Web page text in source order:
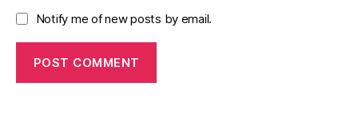
Notify me of new posts by email.